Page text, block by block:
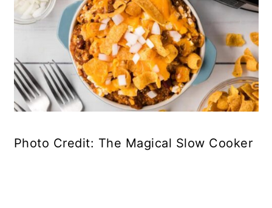
Photo Credit: The Magical Slow Cooker